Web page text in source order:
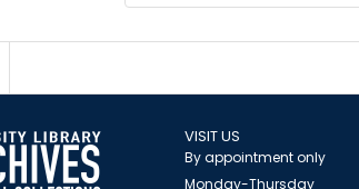
VISIT US
By appointment only
Monday-Thursday